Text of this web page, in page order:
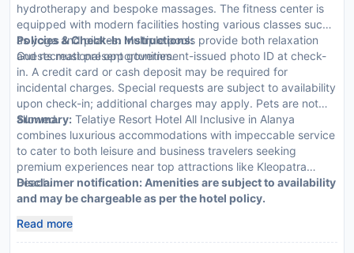
hydrotherapy and bespoke massages. The fitness center is
equipped with modern facilities hosting various classes such
as yoga and pilates. Multiple pools provide both relaxation
and recreational opportunities.
Policies & Check-In Instructions:
Guests must present government-issued photo ID at check-
in. A credit card or cash deposit may be required for
incidental charges. Special requests are subject to availability
upon check-in; additional charges may apply. Pets are not
allowed.
Summary: Telatiye Resort Hotel All Inclusive in Alanya
combines luxurious accommodations with impeccable service
to cater to both leisure and business travelers seeking
premium experiences near top attractions like Kleopatra
Beach.
Disclaimer notification: Amenities are subject to availability
and may be chargeable as per the hotel policy.
Read more